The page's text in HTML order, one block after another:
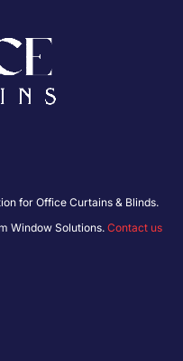
for Office Curtains & Blinds.
Window Solutions. Contact us